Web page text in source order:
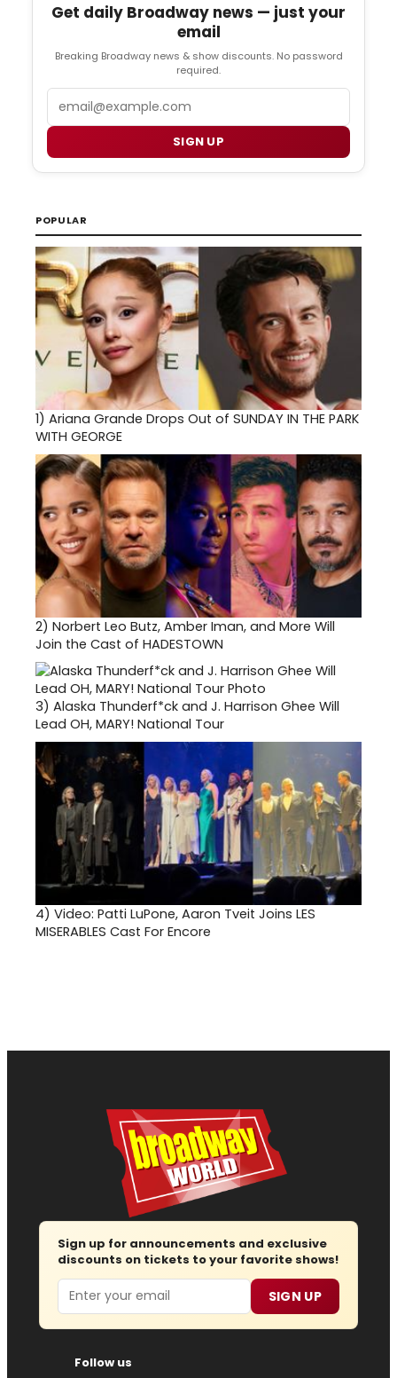
Get daily Broadway news — just your
email
Breaking Broadway news & show discounts. No password
required.
SIGN UP
POPULAR
1) Ariana Grande Drops Out of SUNDAY IN THE PARK
WITH GEORGE
2) Norbert Leo Butz, Amber Iman, and More Will
Join the Cast of HADESTOWN
3) Alaska Thunderf*ck and J. Harrison Ghee Will
Lead OH, MARY! National Tour
4) Video: Patti LuPone, Aaron Tveit Joins LES
MISERABLES Cast For Encore
Sign up for announcements and exclusive
discounts on tickets to your favorite shows!
Email SIGN UP
Follow us